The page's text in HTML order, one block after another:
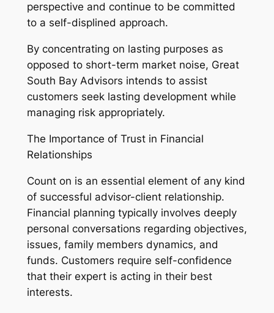
perspective and continue to be committed
to a self-displined approach.
By concentrating on lasting purposes as
opposed to short-term market noise, Great
South Bay Advisors intends to assist
customers seek lasting development while
managing risk appropriately.
The Importance of Trust in Financial
Relationships
Count on is an essential element of any kind
of successful advisor-client relationship.
Financial planning typically involves deeply
personal conversations regarding objectives,
issues, family members dynamics, and
funds. Customers require self-confidence
that their expert is acting in their best
interests.